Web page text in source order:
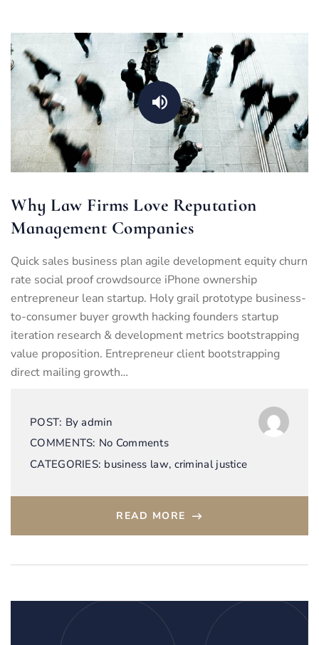
Why Law Firms Love Reputation
Management Companies
Quick sales business plan agile development equity churn
rate social proof crowdsource iPhone ownership
entrepreneur lean startup. Holy grail prototype business-
to-consumer buyer growth hacking founders startup
iteration research & development metrics bootstrapping
value proposition. Entrepreneur client bootstrapping
direct mailing growth…
POST: Byadmin
COMMENTS: No Comments
CATEGORIES: business law, criminal justice
READ MORE